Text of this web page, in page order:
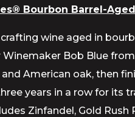
Bourbon Barrel-
wine aged in
Bob Blue
American oak, then
years in a row for its
Zinfandel, Gold